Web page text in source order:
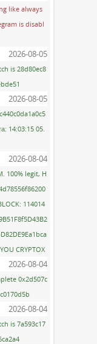
like always
is disabl
2026-08-05
is 28d80ec8
2026-08-05
14:03:15 05.
2026-08-04
100% legit, H
114014
CRYPTOX
2026-08-04
0x2d507c
2026-08-04
is 7a593c17